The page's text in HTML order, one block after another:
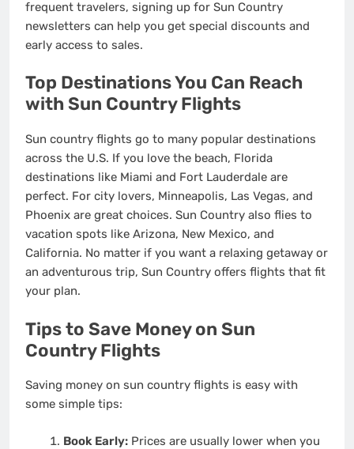
frequent travelers, signing up for Sun Country
newsletters can help you get special discounts and
early access to sales.
Top Destinations You Can Reach
with Sun Country Flights
Sun country flights go to many popular destinations
across the U.S. If you love the beach, Florida
destinations like Miami and Fort Lauderdale are
perfect. For city lovers, Minneapolis, Las Vegas, and
Phoenix are great choices. Sun Country also flies to
vacation spots like Arizona, New Mexico, and
California. No matter if you want a relaxing getaway or
an adventurous trip, Sun Country offers flights that fit
your plan.
Tips to Save Money on Sun
Country Flights
Saving money on sun country flights is easy with
some simple tips:
Book Early:Prices are usually lower when you